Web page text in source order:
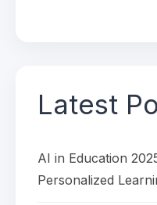
Latest
AI in Education
Personalized